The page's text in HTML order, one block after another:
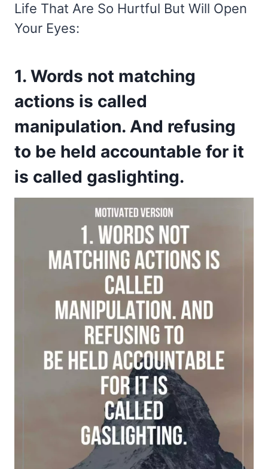
Life That Are So Hurtful But Will Open
Your Eyes:
1. Words not matching
actions is called
manipulation. And refusing
to be held accountable for it
is called gaslighting.